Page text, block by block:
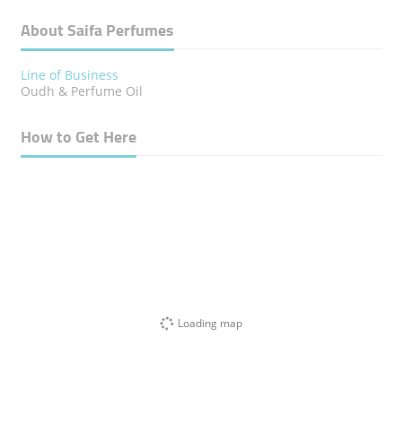
About Saifa Perfumes
Line of Business
Oudh & Perfume Oil
How to Get Here
Loading map